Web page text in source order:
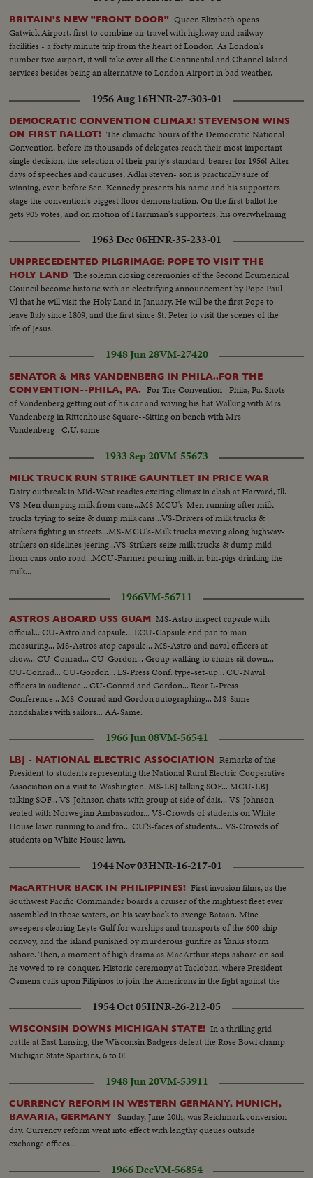
BRITAIN'S NEW "FRONT DOOR" Queen Elizabeth opens
Gatwick Airport, first to combine air travel with highway and railway
facilities - a forty minute trip from the heart of London. As London's
number two airport, it will take over all the Continental and Channel Island
services besides being an alternative to London Airport in bad weather.
1956 Aug 16HNR-27-303-01
DEMOCRATIC CONVENTION CLIMAX! STEVENSON WINS
ON FIRST BALLOT! The climactic hours of the Democratic National
Convention, before its thousands of delegates reach their most important
single decision, the selection of their party's standard-bearer for 1956! After
days of speeches and caucuses, Adlai Steven- son is practically sure of
winning, even before Sen. Kennedy presents his name and his supporters
stage the convention's biggest floor demonstration. On the first ballot he
gets 905 votes; and on motion of Harriman's supporters, his overwhelming
1963 Dec 06HNR-35-233-01
UNPRECEDENTED PILGRIMAGE: POPE TO VISIT THE
HOLY LAND The solemn closing ceremonies of the Second Ecumenical
Council become historic with an electrifying announcement by Pope Paul
Vl that he will visit the Holy Land in January. He will be the first Pope to
leave Italy since 1809, and the first since St. Peter to visit the scenes of the
life of Jesus.
1948 Jun 28VM-27420
SENATOR & MRS VANDENBERG IN PHILA..FOR THE
CONVENTION--PHILA, PA.
For The Convention--Phila, Pa. Shots
of Vandenberg getting out of his car and waving his hat Walking with Mrs
Vandenberg in Rittenhouse Square--Sitting on bench with Mrs
Vandenberg--C.U. same--
1933 Sep 20VM-55673
MILK TRUCK RUN STRIKE GAUNTLET IN PRICE WAR
Dairy outbreak in Mid-West readies exciting climax in clash at Harvard, Ill.
VS-Men dumping milk from cans...MS-MCU's-Men running after milk
trucks trying to seize & dump milk cans...VS-Drivers of milk trucks &
strikers fighting in streets...MS-MCU's-Milk trucks moving along highway-
strikers on sidelines jeering...VS-Strikers seize milk trucks & dump mild
from cans onto road...MCU-Farmer pouring milk in bin-pigs drinking the
milk...
1966VM-56711
ASTROS ABOARD USS GUAM MS-Astro inspect capsule with
official... CU-Astro and capsule... ECU-Capsule end pan to man
measuring... MS-Astros atop capsule... MS-Astro and naval officers at
chow... CU-Conrad... CU-Gordon... Group walking to chairs sit down...
CU-Conrad... CU-Gordon... LS-Press Conf. type-set-up... CU-Naval
officers in audience... CU-Conrad and Gordon... Rear L-Press
Conference... MS-Conrad and Gordon autographing... MS-Same-
handshakes with sailors... AA-Same.
1966 Jun 08VM-56541
LBJ - NATIONAL ELECTRIC ASSOCIATION Remarks of the
President to students representing the National Rural Electric Cooperative
Association on a visit to Washington. MS-LBJ talking SOF... MCU-LBJ
talking SOF... VS-Johnson chats with group at side of dais... VS-Johnson
seated with Norwegian Ambassador... VS-Crowds of students on White
House lawn running to and fro... CU'S-faces of students... VS-Crowds of
students on White House lawn.
1944 Nov 03HNR-16-217-01
MacARTHUR BACK IN PHILIPPINES! First invasion films, as the
Southwest Pacific Commander boards a cruiser of the mightiest fleet ever
assembled in those waters, on his way back to avenge Bataan. Mine
sweepers clearing Leyte Gulf for warships and transports of the 600-ship
convoy, and the island punished by murderous gunfire as Yanks storm
ashore. Then, a moment of high drama as MacArthur steps ashore on soil
he vowed to re-conquer. Historic ceremony at Tacloban, where President
Osmena calls upon Filipinos to join the Americans in the fight against the
1954 Oct 05HNR-26-212-05
WISCONSIN DOWNS MICHIGAN STATE! In a thrilling grid
battle at East Lansing, the Wisconsin Badgers defeat the Rose Bowl champ
Michigan State Spartans, 6 to 0!
1948 Jun 20VM-53911
CURRENCY REFORM IN WESTERN GERMANY, MUNICH,
BAVARIA, GERMANY Sunday, June 20th, was Reichmark conversion
day. Currency reform went into effect with lengthy queues outside
exchange offices...
1966 DecVM-56854